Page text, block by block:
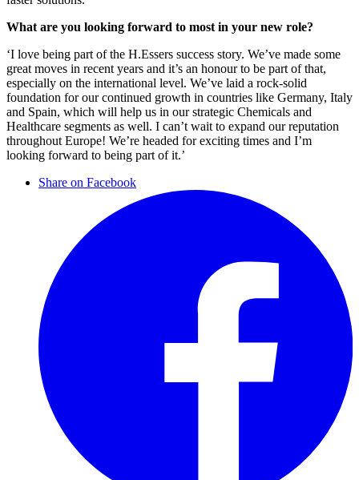
What are you looking forward to most in your new role?
‘I love being part of the H.Essers success story. We’ve made some
great moves in recent years and it’s an honour to be part of that,
especially on the international level. We’ve laid a rock-solid
foundation for our continued growth in countries like Germany, Italy
and Spain, which will help us in our strategic Chemicals and
Healthcare segments as well. I can’t wait to expand our reputation
throughout Europe! We’re headed for exciting times and I’m
looking forward to being part of it.’
Share on Facebook